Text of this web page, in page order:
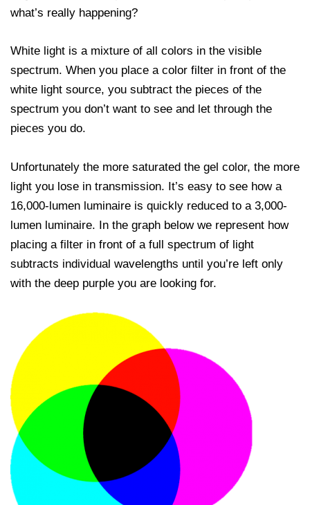
what’s really happening?
White light is a mixture of all colors in the visible
spectrum. When you place a color filter in front of the
white light source, you subtract the pieces of the
spectrum you don’t want to see and let through the
pieces you do.
Unfortunately the more saturated the gel color, the more
light you lose in transmission. It’s easy to see how a
16,000-lumen luminaire is quickly reduced to a 3,000-
lumen luminaire. In the graph below we represent how
placing a filter in front of a full spectrum of light
subtracts individual wavelengths until you’re left only
with the deep purple you are looking for.